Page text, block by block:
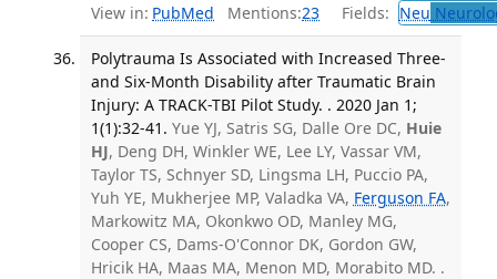
View in: PubMed Mentions:23 Fields: Neu
Polytrauma Is Associated with Increased Three-
and Six-Month Disability after Traumatic Brain
Injury: A TRACK-TBI Pilot Study. . 2020 Jan 1;
1(1):32-41. Yue YJ, Satris SG, Dalle Ore DC, Huie
HJ, Deng DH, Winkler WE, Lee LY, Vassar VM,
Taylor TS, Schnyer SD, Lingsma LH, Puccio PA,
Yuh YE, Mukherjee MP, Valadka VA, Ferguson FA,
Markowitz MA, Okonkwo OD, Manley MG,
Cooper CS, Dams-O'Connor DK, Gordon GW,
Hricik HA, Maas MA, Menon MD, Morabito MD. .